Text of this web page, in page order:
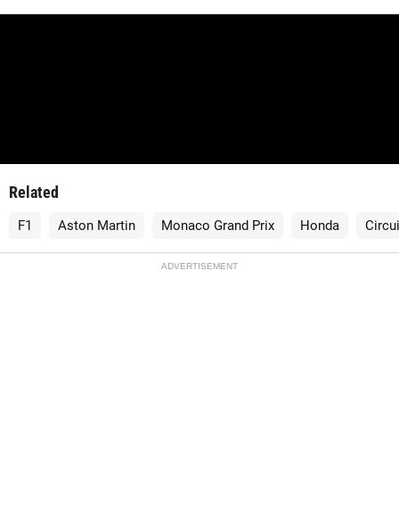
Related
F1 Aston Martin Monaco Grand Prix Honda
ADVERTISEMENT